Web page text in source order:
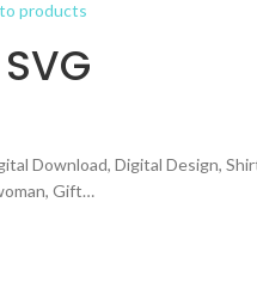
products
Download, Digital Design,
Gift…